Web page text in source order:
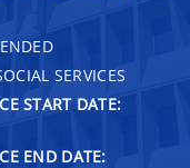
SERVICES
START DATE:
END DATE: